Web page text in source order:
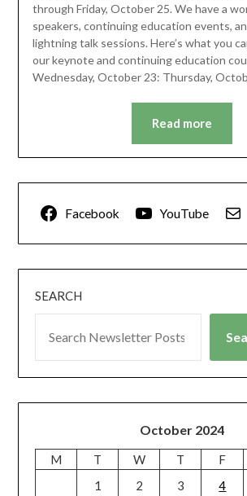
through Friday, October 25. We have a
speakers, continuing education events,
lightning talk sessions. Here’s what you
our keynote and continuing education
Wednesday, October 23: Thursday,
Read more
Facebook YouTube
SEARCH
October 2024
M T W T F
1
2 3 4